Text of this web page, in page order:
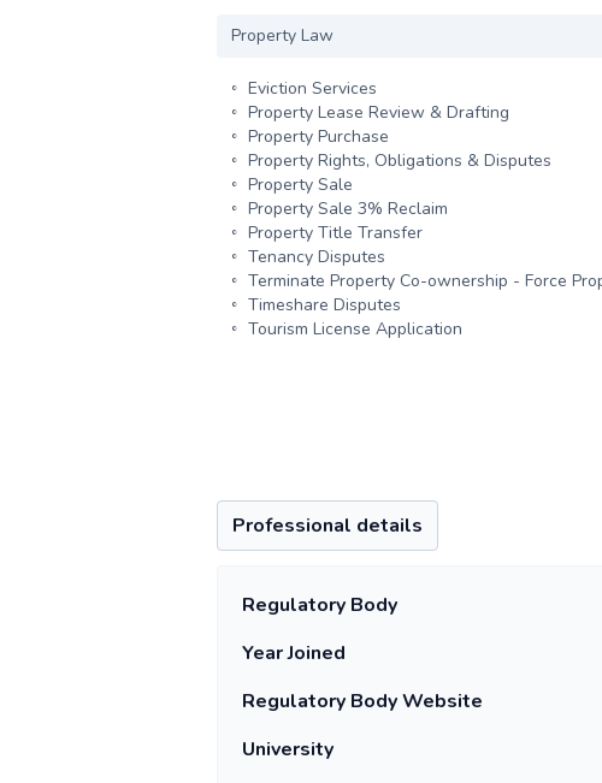
Property Law
Eviction Services
Property Lease Review & Drafting
Property Purchase
Property Rights, Obligations & Disputes
Property Sale
Property Sale 3% Reclaim
Property Title Transfer
Tenancy Disputes
Terminate Property Co-ownership - Force
Timeshare Disputes
Tourism License Application
Professional details
Regulatory Body
Year Joined
Regulatory Body Website
University